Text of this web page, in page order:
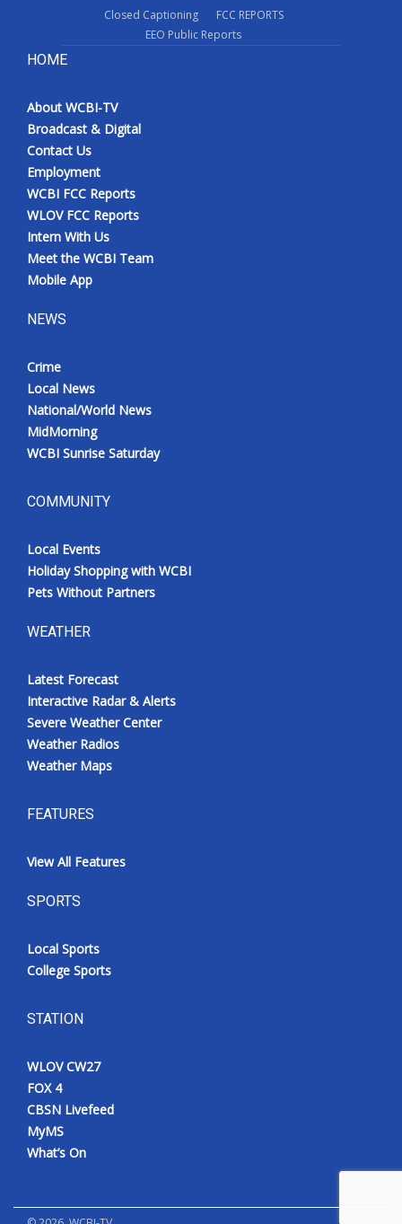
Closed Captioning
FCC REPORTS
EEO Public Reports
HOME
About WCBI-TV
Broadcast & Digital
Contact Us
Employment
WCBI FCC Reports
WLOV FCC Reports
Intern With Us
Meet the WCBI Team
Mobile App
NEWS
Crime
Local News
National/World News
MidMorning
WCBI Sunrise Saturday
COMMUNITY
Local Events
Holiday Shopping with WCBI
Pets Without Partners
WEATHER
Latest Forecast
Interactive Radar & Alerts
Severe Weather Center
Weather Radios
Weather Maps
FEATURES
View All Features
SPORTS
Local Sports
College Sports
STATION
WLOV CW27
FOX 4
CBSN Livefeed
MyMS
What’s On